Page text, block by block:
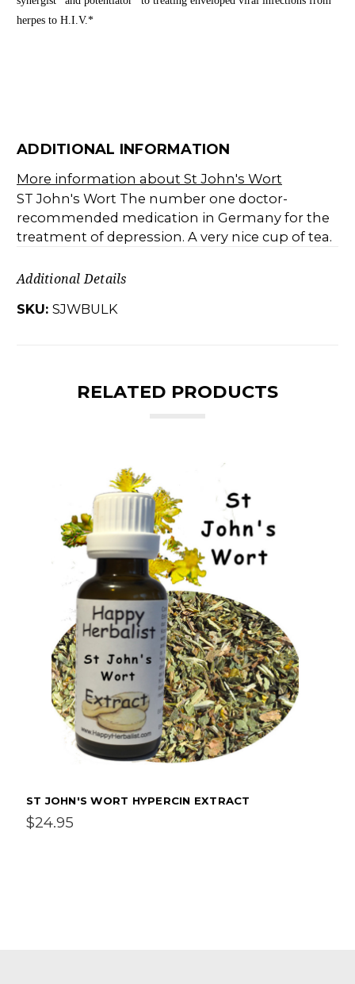
herpes to H.I.V.*
ADDITIONAL INFORMATION
More information about St John's Wort
ST John's Wort The number one doctor-
recommended medication in Germany for the
treatment of depression. A very nice cup of tea.
Additional Details
SKU: SJWBULK
RELATED PRODUCTS
ST JOHN'S WORT HYPERCIN EXTRACT
$24.95